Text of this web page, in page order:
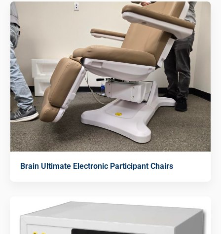
Brain Ultimate Electronic Participant Chairs